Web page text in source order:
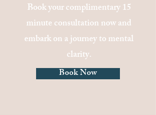
Book your complimentary 15
minute consultation now and
embark on a journey to mental
clarity.
Book Now